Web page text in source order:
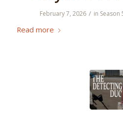
February 7, 2026 / in Season
Read more